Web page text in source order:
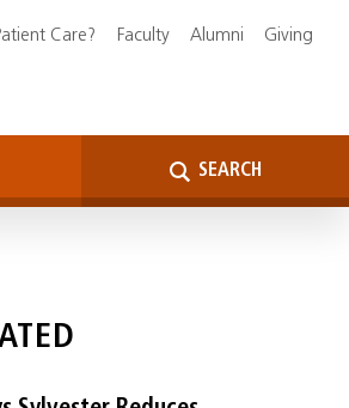
SEARCH
Care? Faculty Alumni Giving